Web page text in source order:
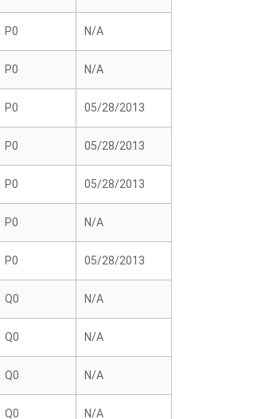
P0 N/A
P0 N/A
P0 05/28/2013
P0 05/28/2013
P0 05/28/2013
P0 N/A
P0 05/28/2013
Q0 N/A
Q0 N/A
Q0 N/A
Q0 N/A